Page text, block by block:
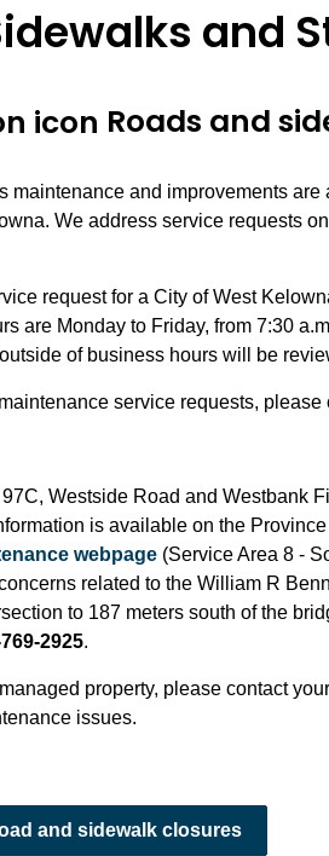
and
Roads and
maintenance and improvements are
We address service requests
request for a City of West
are Monday to Friday, from 7:30
of business hours will be
service requests, please
Westside Road and Westbank
is available on the
webpage (Service Area 8 -
related to the William R
to 187 meters south of the
2925.
property, please contact
issues.
and sidewalk closures